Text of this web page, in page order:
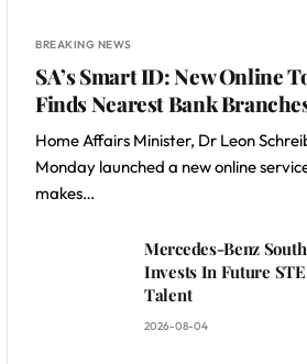
BREAKING NEWS
SA’s Smart ID: New Online
Finds Nearest Bank
Home Affairs Minister, Dr Leon
Monday launched a new online
makes…
Mercedes-Benz
Invests In Future
Talent
2026-08-04